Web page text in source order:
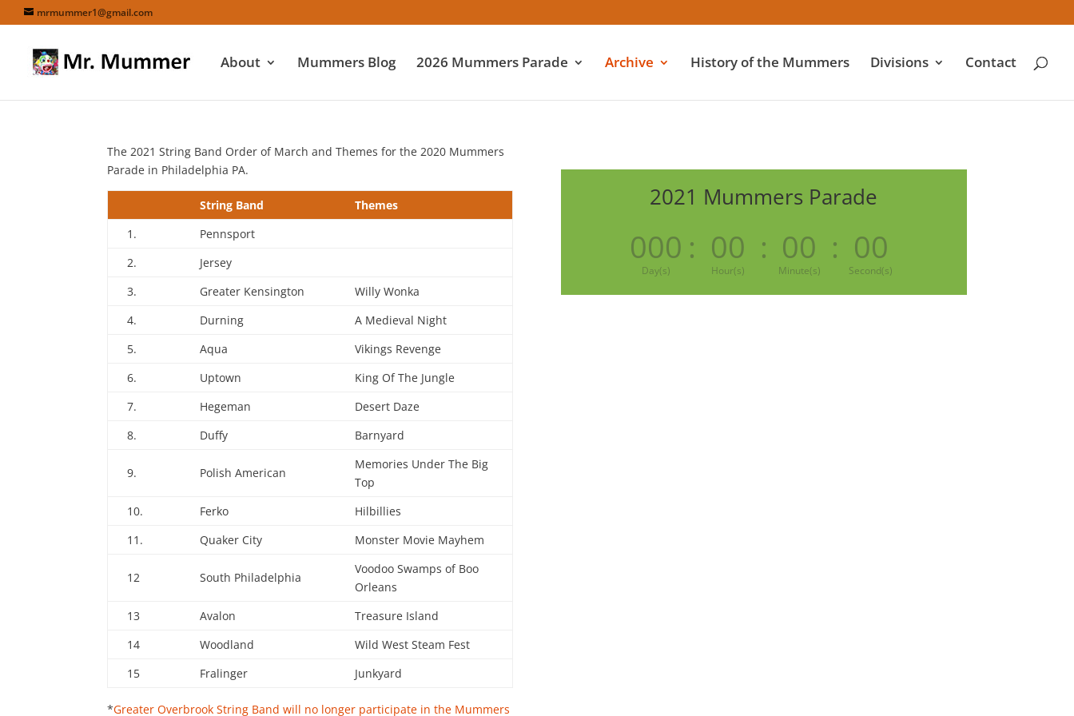
mrmummer1@gmail.com
About Mummers Blog 2026 Mummers Parade Archive History of the Mummers Divisions Contact
The 2021 String Band Order of March and Themes for the 2020 Mummers
Parade in Philadelphia PA.
String Band
Themes
1.
Pennsport
2.
Jersey
3.
Greater Kensington
Willy Wonka
4.
Durning
A Medieval Night
5.
Aqua
Vikings Revenge
6.
Uptown
King Of The Jungle
7.
Hegeman
Desert Daze
8.
Duffy Barnyard
9. Polish American
Memories Under The Big
Top
10.
Ferko
Hilbillies
11.
Quaker City Monster Movie Mayhem
12 South Philadelphia
Voodoo Swamps of Boo
Orleans
13
Avalon
Treasure Island
14
Woodland
Wild West Steam Fest
15
Fralinger Junkyard
*Greater Overbrook String Band will no longer participate in the Mummers
2021 Mummers Parade
000
Day(s)
: 00
Hour(s)
: 00
Minute(s)
: 00
Second(s)